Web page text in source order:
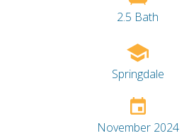
2.5 Bath
Springdale
November 2024